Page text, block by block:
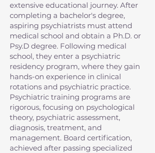
extensive educational journey. After
completing a bachelor's degree,
aspiring psychiatrists must attend
medical school and obtain a Ph.D. or
Psy.D degree. Following medical
school, they enter a psychiatric
residency program, where they gain
hands-on experience in clinical
rotations and psychiatric practice.
Psychiatric training programs are
rigorous, focusing on psychological
theory, psychiatric assessment,
diagnosis, treatment, and
management. Board certification,
achieved after passing specialized